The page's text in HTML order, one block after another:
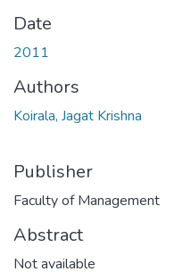
Date
2011
Authors
Koirala, Jagat Krishna
Publisher
Faculty of Management
Abstract
Not available